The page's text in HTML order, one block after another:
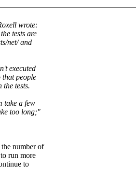
wrote:
tests are
net/ and
executed
that people
tests.
take a few
too long;"
number of
run more
to